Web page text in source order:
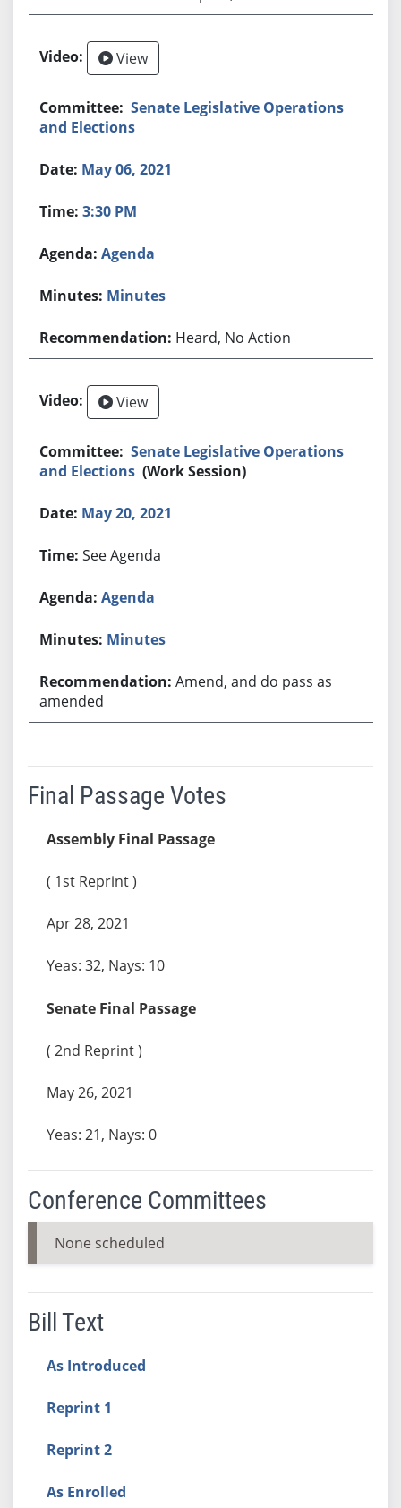
View
Senate Legislative Operations
and Elections
May 06, 2021
3:30 PM
Agenda
Minutes
Heard, No Action
View
Senate Legislative Operations
and Elections (Work Session)
May 20, 2021
See Agenda
Agenda
Minutes
Amend, and do pass as
amended
Final Passage Votes
Assembly Final Passage
( 1st Reprint )
Apr 28, 2021
Yeas: 32, Nays: 10
Senate Final Passage
( 2nd Reprint )
May 26, 2021
Yeas: 21, Nays: 0
Conference Committees
None scheduled
Bill Text
As Introduced
Reprint 1
Reprint 2
As Enrolled